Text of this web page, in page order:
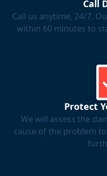
Call
Call us anytime, 24/7.
within 60 minutes to
Protect
We will assess the
cause of the problem